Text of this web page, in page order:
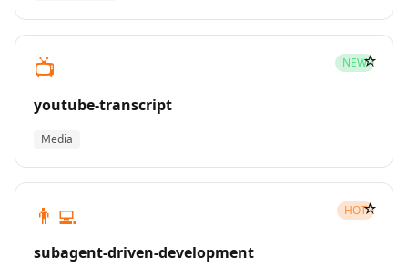
📺 NEW
youtube-transcript
Media
☆
👨‍💻 HOT
subagent-driven-development
☆